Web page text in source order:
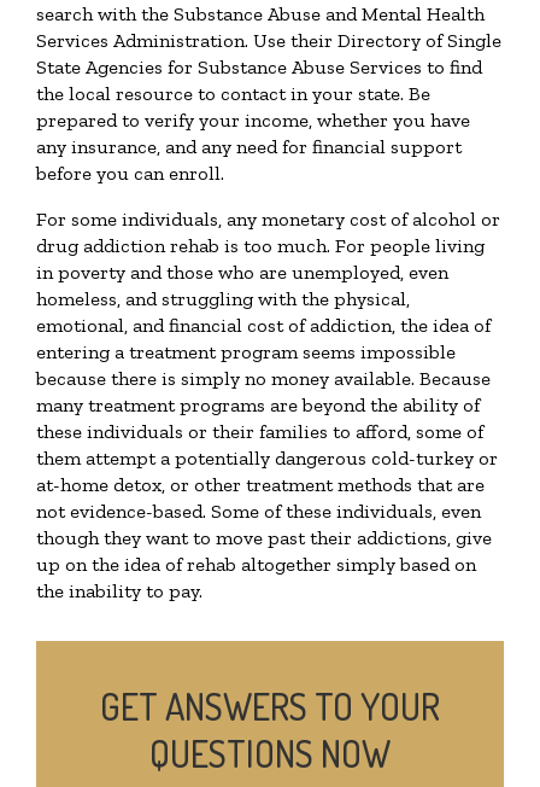
search with the Substance Abuse and Mental Health
Services Administration. Use their Directory of Single
State Agencies for Substance Abuse Services to find
the local resource to contact in your state. Be
prepared to verify your income, whether you have
any insurance, and any need for financial support
before you can enroll.
For some individuals, any monetary cost of alcohol or
drug addiction rehab is too much. For people living
in poverty and those who are unemployed, even
homeless, and struggling with the physical,
emotional, and financial cost of addiction, the idea of
entering a treatment program seems impossible
because there is simply no money available. Because
many treatment programs are beyond the ability of
these individuals or their families to afford, some of
them attempt a potentially dangerous cold-turkey or
at-home detox, or other treatment methods that are
not evidence-based. Some of these individuals, even
though they want to move past their addictions, give
up on the idea of rehab altogether simply based on
the inability to pay.
GET ANSWERS TO YOUR
QUESTIONS NOW